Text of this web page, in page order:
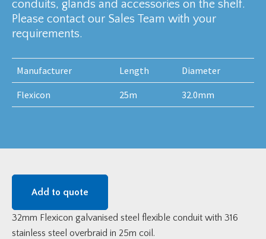
conduits, glands and accessories on the shelf.
Please contact our Sales Team with your
requirements.
Manufacturer Length Diameter
Flexicon 25m 32.0mm
Add to quote
32mm Flexicon galvanised steel flexible conduit with 316
stainless steel overbraid in 25m coil.